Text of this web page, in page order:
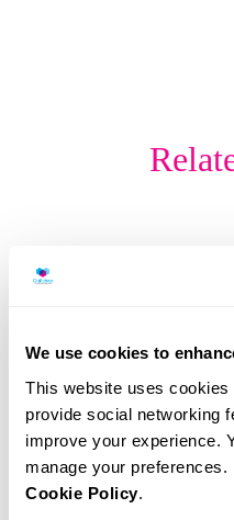
We use cookies to
This website uses
provide social networking
improve your experience.
manage your
Cookie Policy.